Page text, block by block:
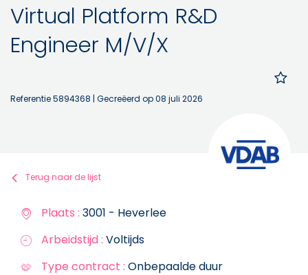
Virtual Platform R&D
Engineer M/V/X
Referentie 5894368 | Gecreëerd op 08 juli 2026
Terug naar de lijst
Plaats : 3001 - Heverlee
Arbeidstijd : Voltijds
Type contract : Onbepaalde duur